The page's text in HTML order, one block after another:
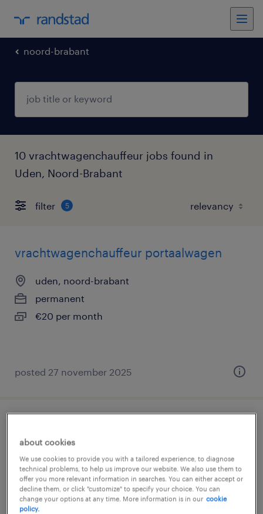
noord-brabant
10 vrachtwagenchauffeur jobs found in
Uden, Noord-Brabant
filter 5
vrachtwagenchauffeur portaalwagen
uden, noord-brabant
permanent
€20 per month
posted 27 november 2025
uden, noord-brabant
permanent
€20 per month
about cookies
We use cookies to provide you with a tailored experience, to diagnose
technical problems, to help us improve our website. We also use them to
offer you more relevant information in searches. You can either accept or
decline them, or click "customize" to specify your choice. You can
change your options at any time. More information is in our cookie
policy.